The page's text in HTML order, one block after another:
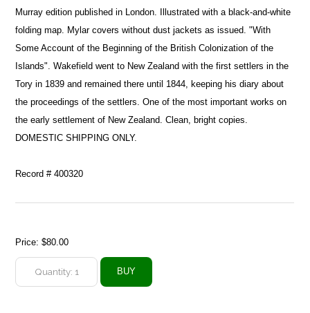
Murray edition published in London. Illustrated with a black-and-white
folding map. Mylar covers without dust jackets as issued. "With
Some Account of the Beginning of the British Colonization of the
Islands". Wakefield went to New Zealand with the first settlers in the
Tory in 1839 and remained there until 1844, keeping his diary about
the proceedings of the settlers. One of the most important works on
the early settlement of New Zealand. Clean, bright copies.
DOMESTIC SHIPPING ONLY.
Record # 400320
Price:$80.00